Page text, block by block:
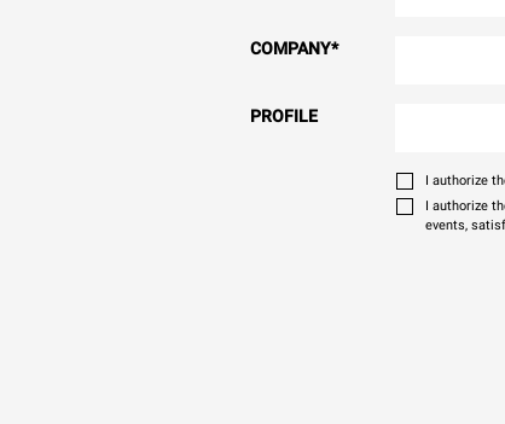
COMPANY*
PROFILE
I authorize
I authorize
events,